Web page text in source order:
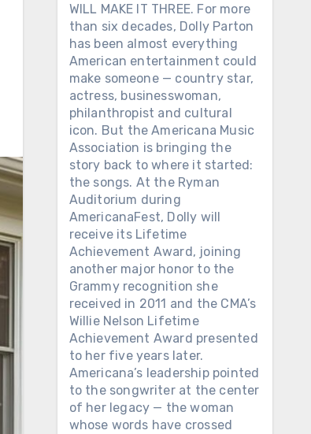
WILL MAKE IT THREE. For more
than six decades, Dolly Parton
has been almost everything
American entertainment could
make someone — country star,
actress, businesswoman,
philanthropist and cultural
icon. But the Americana Music
Association is bringing the
story back to where it started:
the songs. At the Ryman
Auditorium during
AmericanaFest, Dolly will
receive its Lifetime
Achievement Award, joining
another major honor to the
Grammy recognition she
received in 2011 and the CMA’s
Willie Nelson Lifetime
Achievement Award presented
to her five years later.
Americana’s leadership pointed
to the songwriter at the center
of her legacy — the woman
whose words have crossed